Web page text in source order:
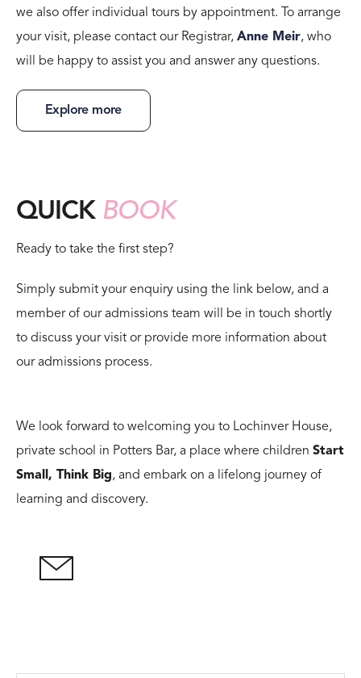
we also offer individual tours by appointment. To arrange
your visit, please contact our Registrar, Anne Meir, who
will be happy to assist you and answer any questions.
Explore more
QUICK BOOK
Ready to take the first step?
Simply submit your enquiry using the link below, and a
member of our admissions team will be in touch shortly
to discuss your visit or provide more information about
our admissions process.
We look forward to welcoming you to Lochinver House,
private school in Potters Bar, a place where children Start
Small, Think Big, and embark on a lifelong journey of
learning and discovery.